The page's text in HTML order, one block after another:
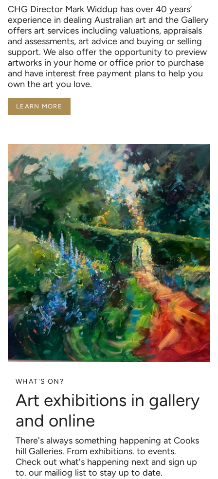
CHG Director Mark Widdup has over 40 years’
experience in dealing Australian art and the Gallery
offers art services including valuations, appraisals
and assessments, art advice and buying or selling
support. We also offer the opportunity to preview
artworks in your home or office prior to purchase
and have interest free payment plans to help you
own the art you love.
LEARN MORE
WHAT'S ON?
Art exhibitions in gallery
and online
There's always something happening at Cooks
hill Galleries. From exhibitions. to events.
Check out what's happening next and sign up
to. our mailiog list to stay up to date.